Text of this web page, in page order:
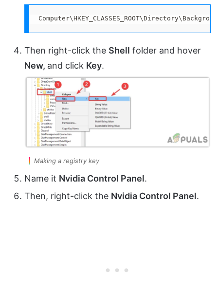
Then right-click the Shell folder and hover
New, and click Key.
Making a registry key
Name it Nvidia Control Panel.
Then, right-click the Nvidia Control Panel.